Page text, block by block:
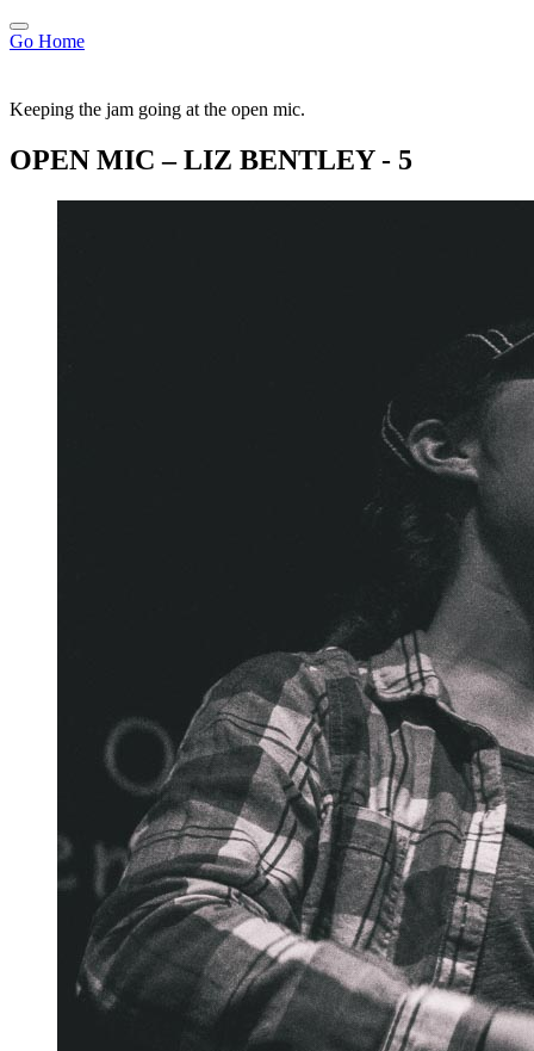
Go Home
Keeping the jam going at the open mic.
OPEN MIC – LIZ BENTLEY - 5